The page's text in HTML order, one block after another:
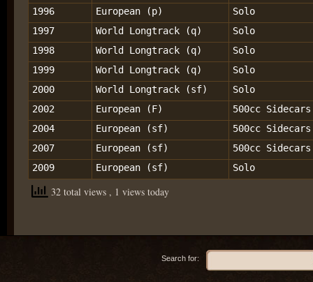
1996
European (p)
Solo
1997
World Longtrack (q)
Solo
1998
World Longtrack (q)
Solo
1999
World Longtrack (q)
Solo
2000
World Longtrack (sf)
Solo
2002
European (F)
500cc Sidecars
2004
European (sf)
500cc Sidecars
2007
European (sf)
500cc Sidecars
2009
European (sf) Solo
32 total views , 1 views today
Search for: